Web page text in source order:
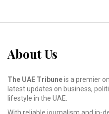
About Us
The UAE Tribuneis a premier
latest updates on business,
lifestyle in the UAE.